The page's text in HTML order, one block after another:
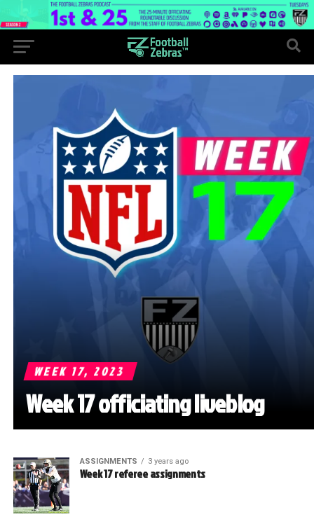
WEEK 17, 2023
Week 17 officiating liveblog
ASSIGNMENTS 3 years ago
Week 17 referee assignments